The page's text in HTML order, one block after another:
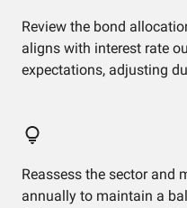
Review the bond
aligns with interest rate
expectations, adjusting
Reassess the sector and
annually to maintain a